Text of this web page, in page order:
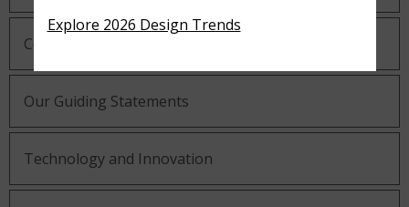
Company History
Our Guiding Statements
Technology and Innovation
Explore 2026 Design Trends